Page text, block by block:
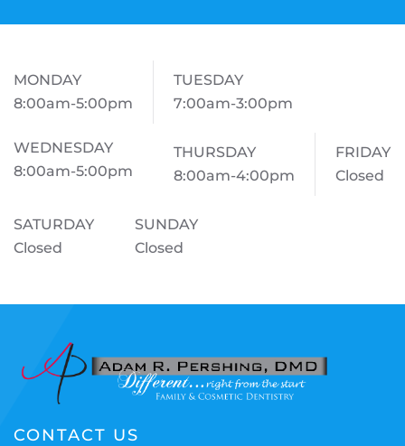
MONDAY
8:00am-5:00pm
TUESDAY
7:00am-3:00pm
WEDNESDAY
8:00am-5:00pm
THURSDAY
8:00am-4:00pm
FRIDAY
Closed
SATURDAY
Closed
SUNDAY
Closed
CONTACT US